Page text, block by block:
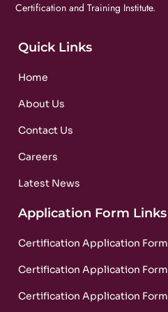
Certification and Training Institute.
Quick Links
Home
About Us
Contact Us
Careers
Latest News
Application Form Links
Certification Application Form
Certification Application Form
Certification Application Form